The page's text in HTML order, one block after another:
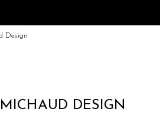
Design
DESIGN